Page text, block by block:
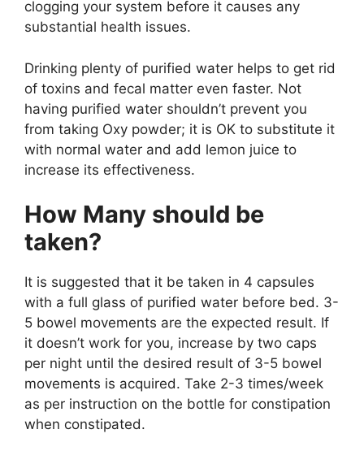
clogging your system before it causes any
substantial health issues.
Drinking plenty of purified water helps to get rid
of toxins and fecal matter even faster. Not
having purified water shouldn’t prevent you
from taking Oxy powder; it is OK to substitute it
with normal water and add lemon juice to
increase its effectiveness.
How Many should be
taken?
It is suggested that it be taken in 4 capsules
with a full glass of purified water before bed. 3-
5 bowel movements are the expected result. If
it doesn’t work for you, increase by two caps
per night until the desired result of 3-5 bowel
movements is acquired. Take 2-3 times/week
as per instruction on the bottle for constipation
when constipated.